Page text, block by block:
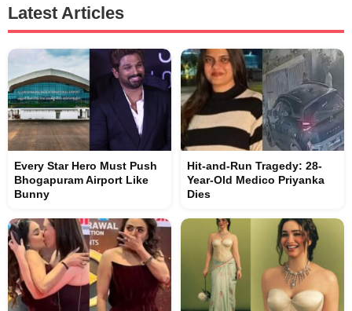
Latest Articles
Every Star Hero Must Push
Bhogapuram Airport Like
Bunny
Hit-and-Run Tragedy: 28-
Year-Old Medico Priyanka
Dies